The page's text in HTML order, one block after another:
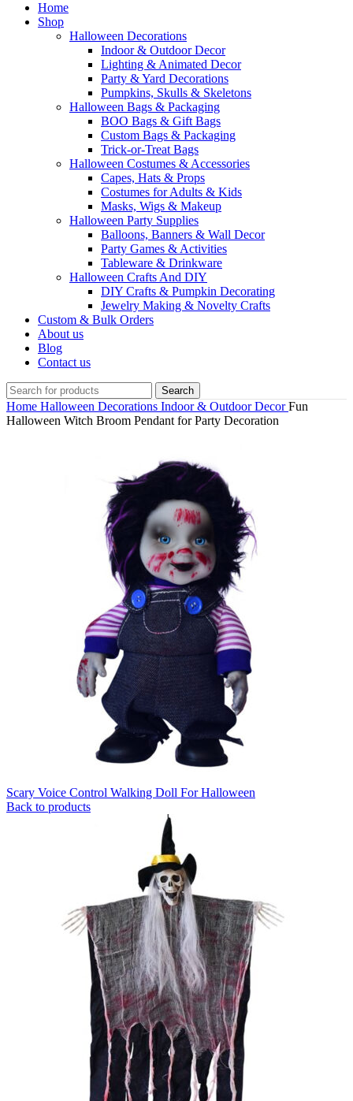
Home
Shop
Halloween Decorations
Indoor & Outdoor Decor
Lighting & Animated Decor
Party & Yard Decorations
Pumpkins, Skulls & Skeletons
Halloween Bags & Packaging
BOO Bags & Gift Bags
Custom Bags & Packaging
Trick-or-Treat Bags
Halloween Costumes & Accessories
Capes, Hats & Props
Costumes for Adults & Kids
Masks, Wigs & Makeup
Halloween Party Supplies
Balloons, Banners & Wall Decor
Party Games & Activities
Tableware & Drinkware
Halloween Crafts And DIY
DIY Crafts & Pumpkin Decorating
Jewelry Making & Novelty Crafts
Custom & Bulk Orders
About us
Blog
Contact us
Search
Home Halloween Decorations Indoor & Outdoor DecorFun
Halloween Witch Broom Pendant for Party Decoration
Scary Voice Control Walking Doll For Halloween
Back to products